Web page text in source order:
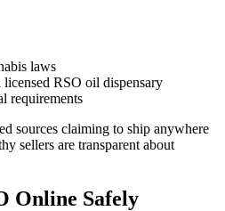
laws
RSO oil dispensary
requirements
sources claiming to ship anywhere
sellers are transparent about
Online Safely